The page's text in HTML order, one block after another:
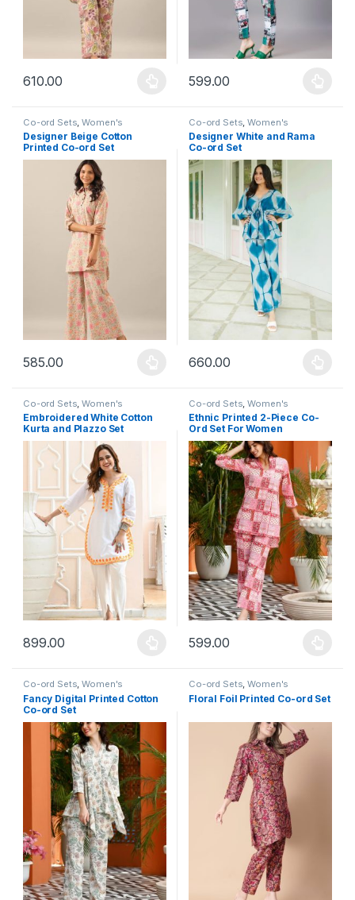
610.00
This product has multiple variants. The options may be chosen
599.00
This product has multiple
Co-ord Sets ,Women's
Designer Beige Cotton
Printed Co-ord Set
585.00
This product has multiple variants. The options may be chosen
Co-ord Sets ,Women's
Designer White and Rama
Co-ord Set
660.00
This product has multiple
Co-ord Sets ,Women's
Embroidered White Cotton
Kurta and Plazzo Set
899.00
This product has multiple variants. The options may be chosen
Co-ord Sets ,Women's
Ethnic Printed 2-Piece Co-
Ord Set For Women
599.00
This product has multiple
Co-ord Sets,Women's
Fancy Digital Printed Cotton
Co-ord Set
Co-ord Sets,Women's
Floral Foil Printed Co-ord Set